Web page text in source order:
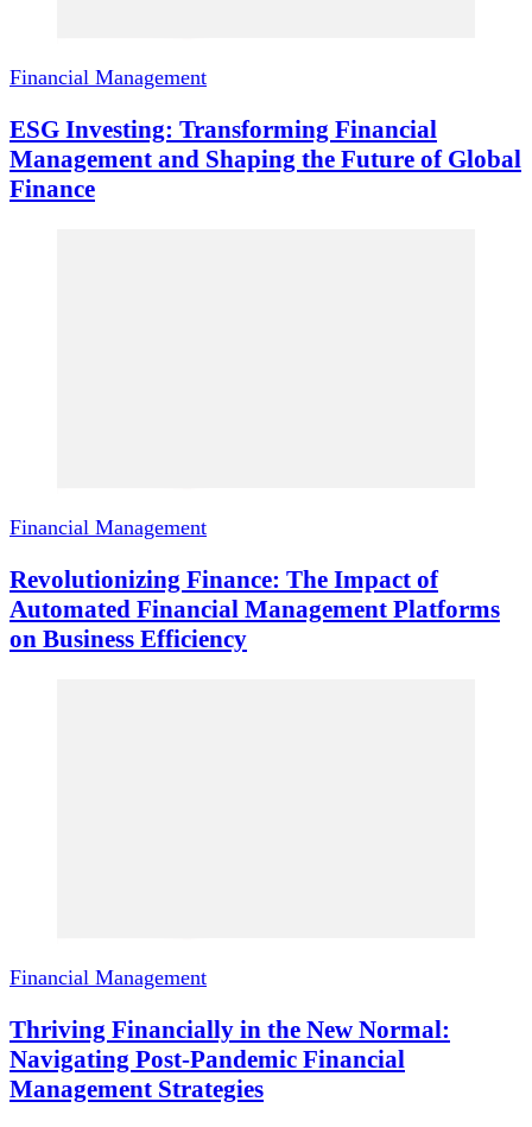
Financial Management
ESG Investing: Transforming Financial
Management and Shaping the Future of Global
Finance
Financial Management
Revolutionizing Finance: The Impact of
Automated Financial Management Platforms
on Business Efficiency
Financial Management
Thriving Financially in the New Normal:
Navigating Post-Pandemic Financial
Management Strategies